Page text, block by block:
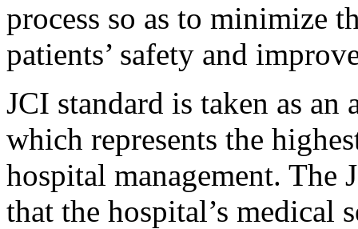
process so as to minimize
patients’ safety and
JCI standard is taken as
which represents the
hospital management. The
that the hospital’s medical